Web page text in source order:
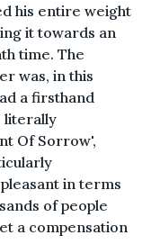
his entire weight
it towards an
time. The
was, in this
a firsthand
literally
Of Sorrow',
in terms
of people
a compensation